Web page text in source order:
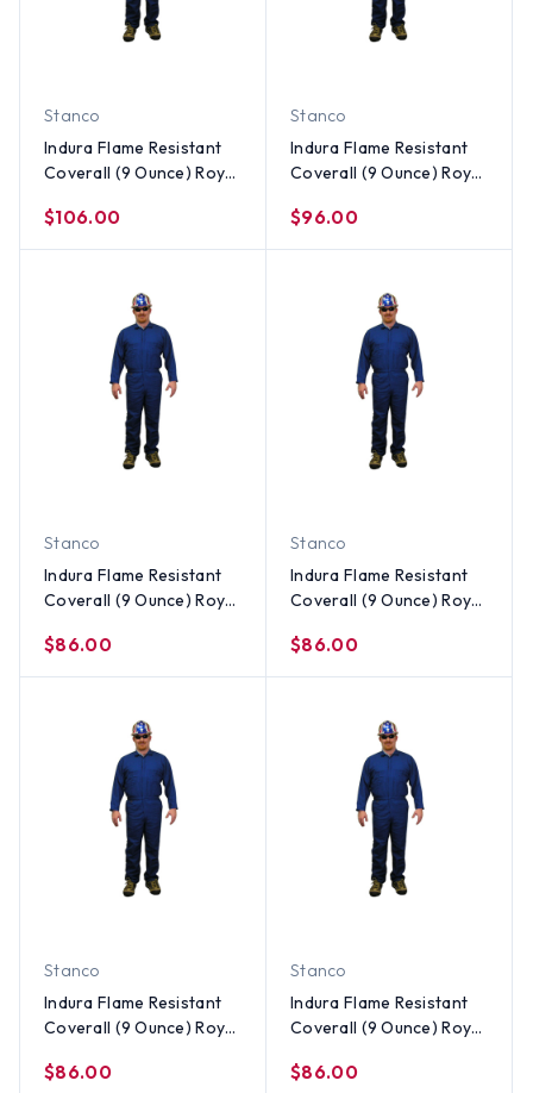
Stanco
Indura Flame Resistant
Coverall (9 Ounce) Royal
$106.00
Stanco
Indura Flame Resistant
Coverall (9 Ounce) Royal
$96.00
Stanco
Indura Flame Resistant
Coverall (9 Ounce) Royal
$86.00
Stanco
Indura Flame Resistant
Coverall (9 Ounce) Royal
$86.00
Stanco
Indura Flame Resistant
Coverall (9 Ounce) Royal
$86.00
Stanco
Indura Flame Resistant
Coverall (9 Ounce) Royal
$86.00